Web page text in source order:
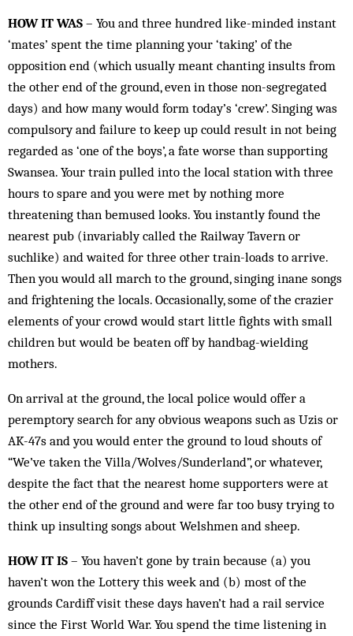
HOW IT WAS – You and three hundred like-minded instant
‘mates’ spent the time planning your ‘taking’ of the
opposition end (which usually meant chanting insults from
the other end of the ground, even in those non-segregated
days) and how many would form today’s ‘crew’. Singing was
compulsory and failure to keep up could result in not being
regarded as ‘one of the boys’, a fate worse than supporting
Swansea. Your train pulled into the local station with three
hours to spare and you were met by nothing more
threatening than bemused looks. You instantly found the
nearest pub (invariably called the Railway Tavern or
suchlike) and waited for three other train-loads to arrive.
Then you would all march to the ground, singing inane songs
and frightening the locals. Occasionally, some of the crazier
elements of your crowd would start little fights with small
children but would be beaten off by handbag-wielding
mothers.
On arrival at the ground, the local police would offer a
peremptory search for any obvious weapons such as Uzis or
AK-47s and you would enter the ground to loud shouts of
“We’ve taken the Villa/Wolves/Sunderland”, or whatever,
despite the fact that the nearest home supporters were at
the other end of the ground and were far too busy trying to
think up insulting songs about Welshmen and sheep.
HOW IT IS – You haven’t gone by train because (a) you
haven’t won the Lottery this week and (b) most of the
grounds Cardiff visit these days haven’t had a rail service
since the First World War. You spend the time listening in